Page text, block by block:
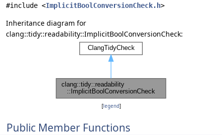
#include <ImplicitBoolConversionCheck.h>
Inheritance diagram for
clang::tidy::readability::ImplicitBoolConversionCheck:
[legend]
Public Member Functions